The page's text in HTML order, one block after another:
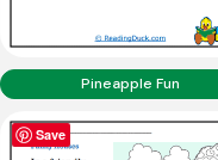
Pineapple Fun
Save